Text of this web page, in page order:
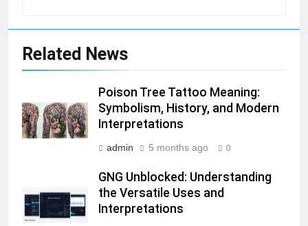
Related News
Poison Tree Tattoo Meaning:
Symbolism, History, and Modern
Interpretations
admin 5 months ago 0
GNG Unblocked: Understanding
the Versatile Uses and
Interpretations